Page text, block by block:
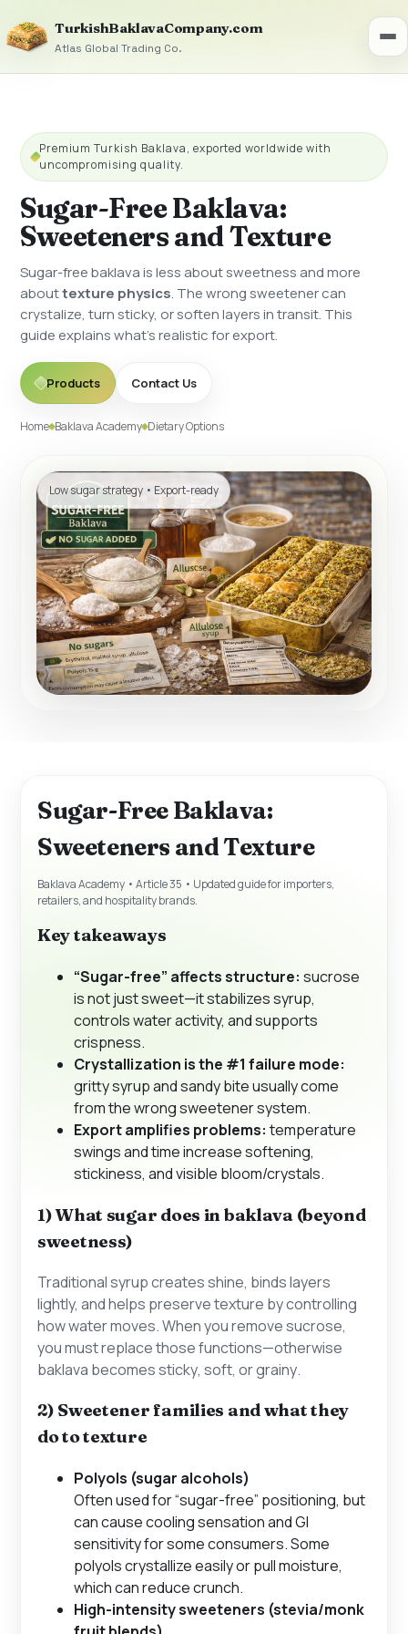
TurkishBaklavaCompany.com
Atlas Global Trading Co.
Premium Turkish Baklava, exported worldwide with
uncompromising quality.
Sugar-Free Baklava:
Sweeteners and Texture
Sugar-free baklava is less about sweetness and more
abouttexture physics. The wrong sweetener can
crystalize, turn sticky, or soften layers in transit. This
guide explains what’s realistic for export.
Products Contact Us
Home Baklava Academy Dietary Options
Low sugar strategy • Export-ready
Sugar-Free Baklava:
Sweeteners and Texture
Baklava Academy • Article 35 • Updated guide for importers,
retailers, and hospitality brands.
Key takeaways
“Sugar-free” affects structure: sucrose
is not just sweet—it stabilizes syrup,
controls water activity, and supports
crispness.
Crystallization is the #1 failure mode:
gritty syrup and sandy bite usually come
from the wrong sweetener system.
Export amplifies problems: temperature
swings and time increase softening,
stickiness, and visible bloom/crystals.
1) What sugar does in baklava (beyond
sweetness)
Traditional syrup creates shine, binds layers
lightly, and helps preserve texture by controlling
how water moves. When you remove sucrose,
you must replace those functions—otherwise
baklava becomessticky, soft, orgrainy.
2) Sweetener families and what they
do to texture
Polyols (sugar alcohols)
Often used for “sugar-free” positioning, but
can cause cooling sensation and GI
sensitivity for some consumers. Some
polyols crystallize easily or pull moisture,
which can reduce crunch.
High-intensity sweeteners (stevia/monk